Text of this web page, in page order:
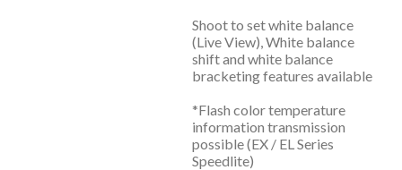
Shoot to set white balance
(Live View), White balance
shift and white balance
bracketing features available
*Flash color temperature
information transmission
possible (EX / EL Series
Speedlite)